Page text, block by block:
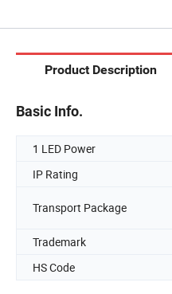
Product Description
Basic Info.
1 LED Power
IP Rating
Transport Package
Trademark
HS Code